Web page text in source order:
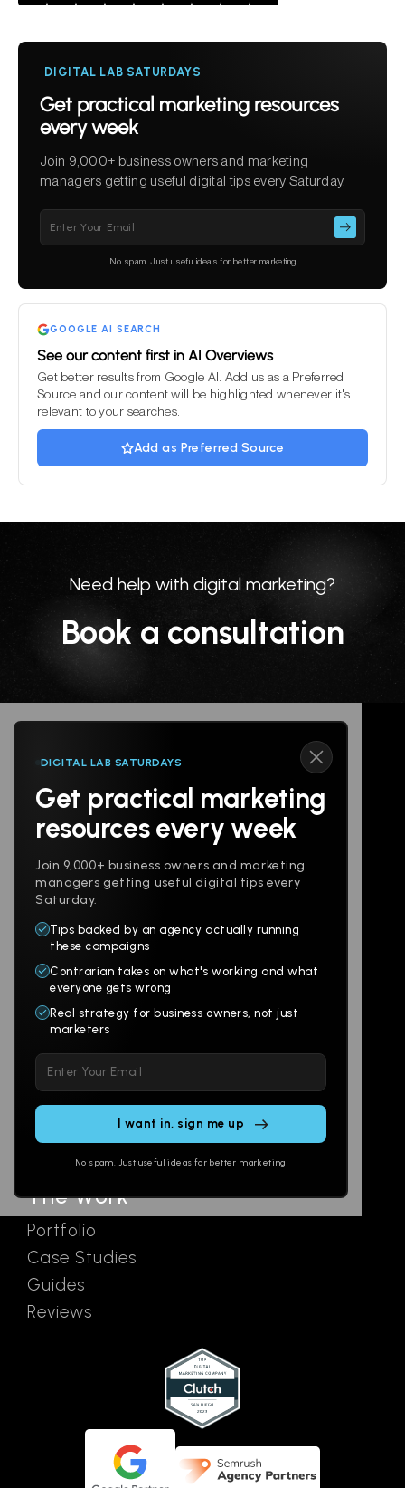
DIGITAL LAB SATURDAYS
Get practical marketing resources
every week
Join 9,000+ business owners and marketing
managers getting useful digital tips every Saturday.
empty.
No spam. Just useful ideas for better marketing
GOOGLE AI SEARCH
See our content first in AI Overviews
Get better results from Google AI. Add us as a Preferred
Source and our content will be highlighted whenever it's
relevant to your searches.
Add as Preferred Source
Need help with digital marketing?
Book a consultation
DIGITAL LAB SATURDAYS
Get practical marketing
resources every week
Join 9,000+ business owners and marketing
managers getting useful digital tips every
Saturday.
Tips backed by an agency actually running
these campaigns
Contrarian takes on what's working and what
everyone gets wrong
Real strategy for business owners, not just
marketers
leave
this
No spam. Just useful ideas for better marketing
Follow us
Products
Websites
Branding
Multi-Channel
Social
Email
Ads
The Work
Portfolio
Case Studies
Guides
Reviews
About
Digital Lab
AI Assistants
Contact